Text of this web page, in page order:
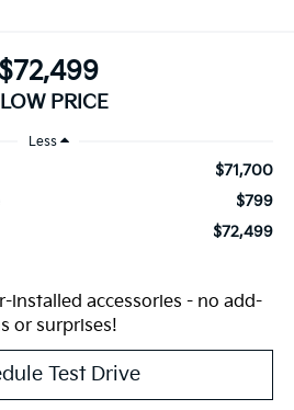
$72,499
PRICE
Less
$71,700
$799
$72,499
installed accessories - no add-
or surprises!
Test Drive